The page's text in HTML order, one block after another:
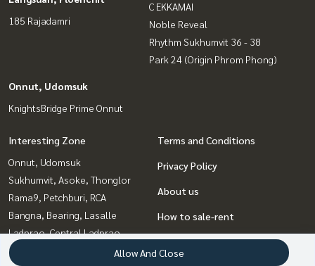
185 Rajadamri
C EKKAMAI
Noble Reveal
Rhythm Sukhumvit 36 - 38
Park 24 (Origin Phrom Phong)
Onnut, Udomsuk
KnightsBridge Prime Onnut
Interesting Zone
Onnut, Udomsuk
Sukhumvit, Asoke, Thonglor
Rama9, Petchburi, RCA
Bangna, Bearing, Lasalle
Ladprao, Central Ladprao
Ratchadapisek, Huaikwang,
Terms and Conditions
Privacy Policy
About us
How to sale-rent
Contact
Allow And Close